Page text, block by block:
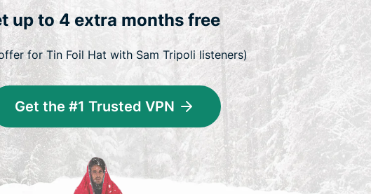
up to 4 extra months free
for Tin Foil Hat with Sam Tripoli listeners)
Get the #1 Trusted VPN